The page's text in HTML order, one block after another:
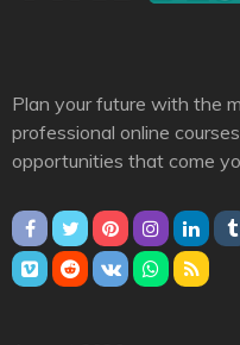
Plan your future with the
professional online
opportunities that come